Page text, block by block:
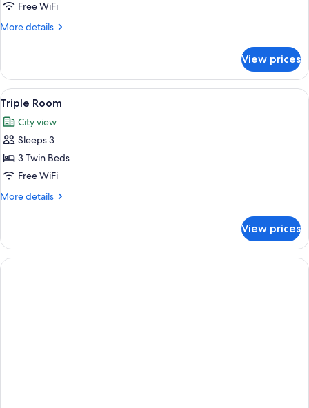
RoomFree WiFi
More details
More
Room
View prices
View
all
photos
for
Triple
Room
A hotel room with a large bed, a
6
Triple Room
City view
Sleeps 3
3 Twin Beds
Free WiFi
More details
More
Room
View prices